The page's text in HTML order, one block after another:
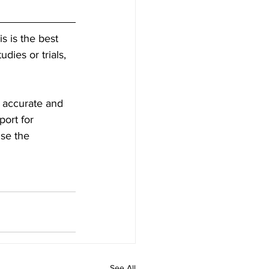
is the best
or trials,
and
for
the